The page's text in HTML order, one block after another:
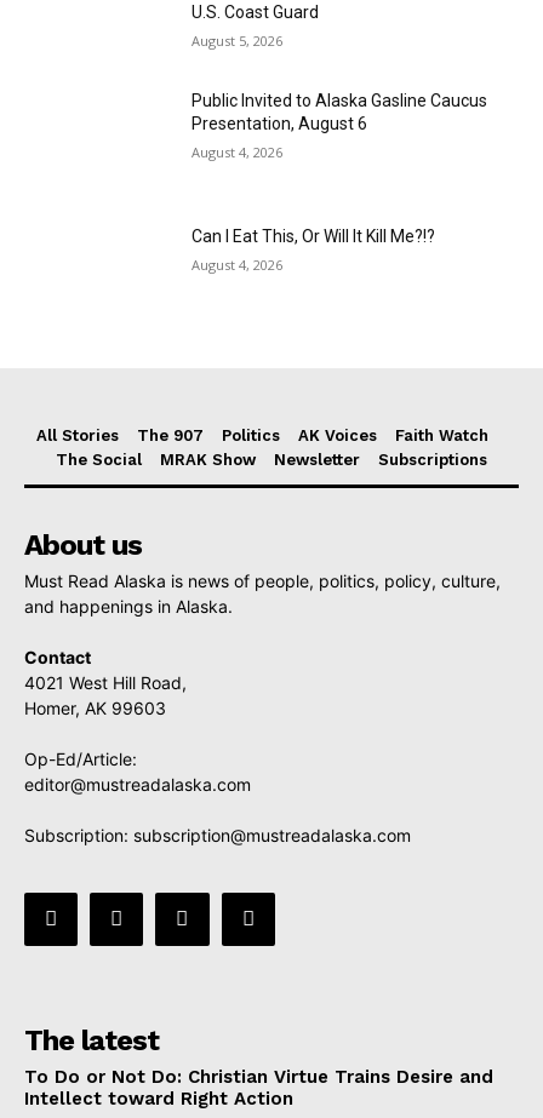
U.S. Coast Guard
August 5, 2026
Public Invited to Alaska Gasline Caucus
Presentation, August 6
August 4, 2026
Can I Eat This, Or Will It Kill Me?!?
August 4, 2026
All Stories The 907 Politics AK Voices
Faith Watch
The Social
MRAK Show Newsletter Subscriptions
About us
Must Read Alaska is news of people, politics, policy, culture,
and happenings in Alaska.
Contact
4021 West Hill Road,
Homer, AK 99603
Op-Ed/Article:
editor@mustreadalaska.com
Subscription: subscription@mustreadalaska.com
The latest
To Do or Not Do: Christian Virtue Trains Desire and
Intellect toward Right Action